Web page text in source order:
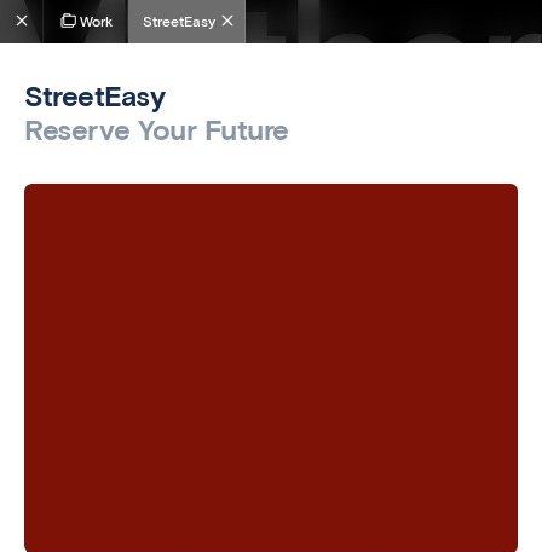
Work StreetEasy
StreetEasy
Reserve Your Future